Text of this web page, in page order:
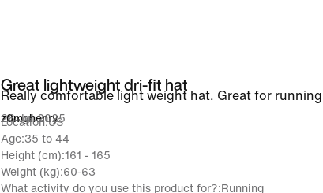
Great lightweight dri-fit hat
Really comfortable light weight hat. Great for
z0mghenry
26 Jul 2025
Location US
Age 35 to 44
Height (cm) 161 - 165
Weight (kg) 60-63
What activity do you use this product for? Running